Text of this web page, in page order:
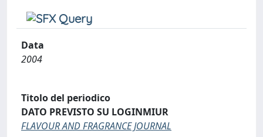
Data
2004
Titolo del periodico
DATO PREVISTO SU LOGINMIUR
FLAVOUR AND FRAGRANCE JOURNAL